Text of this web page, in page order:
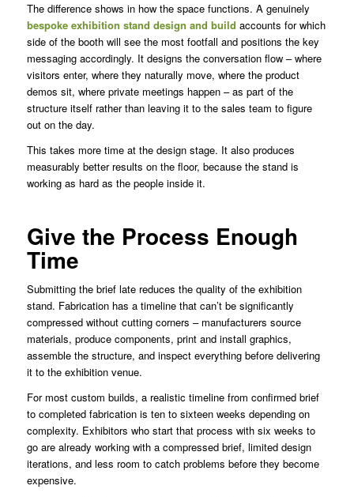
The difference shows in how the space functions. A genuinely
bespoke exhibition stand design and build accounts for which
side of the booth will see the most footfall and positions the key
messaging accordingly. It designs the conversation flow – where
visitors enter, where they naturally move, where the product
demos sit, where private meetings happen – as part of the
structure itself rather than leaving it to the sales team to figure
out on the day.
This takes more time at the design stage. It also produces
measurably better results on the floor, because the stand is
working as hard as the people inside it.
Give the Process Enough
Time
Submitting the brief late reduces the quality of the exhibition
stand. Fabrication has a timeline that can’t be significantly
compressed without cutting corners – manufacturers source
materials, produce components, print and install graphics,
assemble the structure, and inspect everything before delivering
it to the exhibition venue.
For most custom builds, a realistic timeline from confirmed brief
to completed fabrication is ten to sixteen weeks depending on
complexity. Exhibitors who start that process with six weeks to
go are already working with a compressed brief, limited design
iterations, and less room to catch problems before they become
expensive.